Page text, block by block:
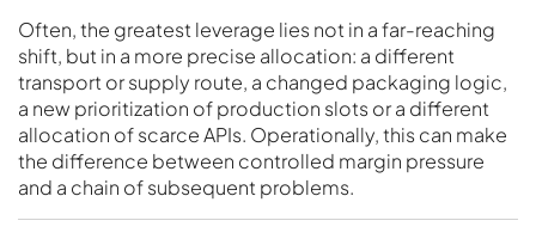
Often, the greatest leverage lies not in a far-reaching
shift, but in a more precise allocation: a different
transport or supply route, a changed packaging logic,
a new prioritization of production slots or a different
allocation of scarce APIs. Operationally, this can make
the difference between controlled margin pressure
and a chain of subsequent problems.